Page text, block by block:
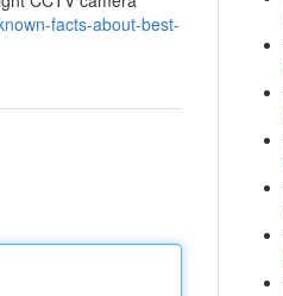
facts-about-best-